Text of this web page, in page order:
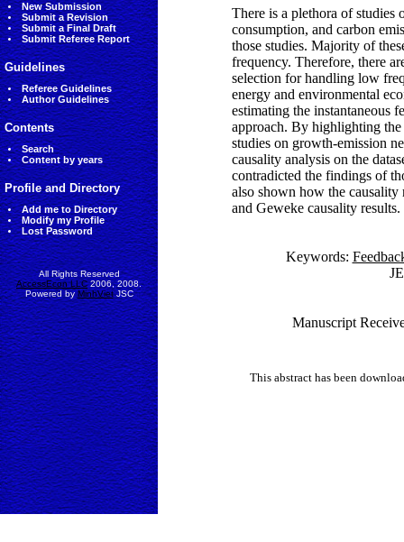
New Submission
Submit a Revision
Submit a Final Draft
Submit Referee Report
Guidelines
Referee Guidelines
Author Guidelines
Contents
Search
Content by years
Profile and Directory
Add me to Directory
Modify my Profile
Lost Password
All Rights Reserved
AccessEcon LLC2006, 2008.
Powered byMinhVietJSC
There is a plethora of studies
consumption, and carbon
those studies. Majority of
frequency. Therefore, there
selection for handling low
energy and environmental
estimating the instantaneous
approach. By highlighting the
studies on growth-emission
causality analysis on the
contradicted the findings of
also shown how the
and Geweke causality results.
Keywords:
Manuscript
This abstract has been